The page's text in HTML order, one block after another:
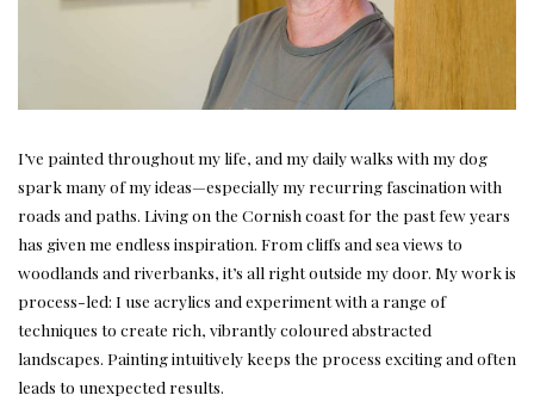
I’ve painted throughout my life, and my daily walks with my dog
spark many of my ideas—especially my recurring fascination with
roads and paths. Living on the Cornish coast for the past few years
has given me endless inspiration. From cliffs and sea views to
woodlands and riverbanks, it’s all right outside my door. My work is
process-led: I use acrylics and experiment with a range of
techniques to create rich, vibrantly coloured abstracted
landscapes. Painting intuitively keeps the process exciting and often
leads to unexpected results.